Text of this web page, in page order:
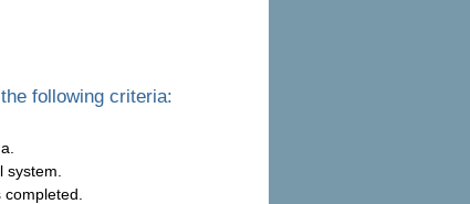
the following criteria: